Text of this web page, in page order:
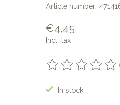
Article number:
€4,45
Incl. tax
The rating of this
In stock